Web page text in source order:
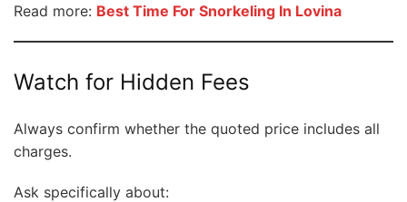
Read more: Best Time For Snorkeling In Lovina
Watch for Hidden Fees
Always confirm whether the quoted price includes all
charges.
Ask specifically about: